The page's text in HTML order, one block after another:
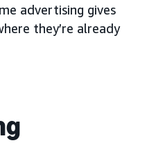
advertising gives
they’re already